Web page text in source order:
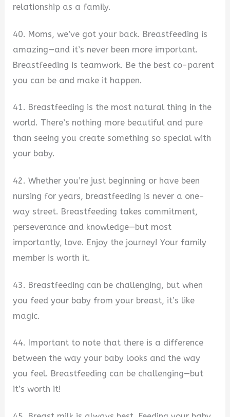
relationship as a family.
40. Moms, we’ve got your back. Breastfeeding is
amazing—and it’s never been more important.
Breastfeeding is teamwork. Be the best co-parent
you can be and make it happen.
41. Breastfeeding is the most natural thing in the
world. There’s nothing more beautiful and pure
than seeing you create something so special with
your baby.
42. Whether you’re just beginning or have been
nursing for years, breastfeeding is never a one-
way street. Breastfeeding takes commitment,
perseverance and knowledge—but most
importantly, love. Enjoy the journey! Your family
member is worth it.
43. Breastfeeding can be challenging, but when
you feed your baby from your breast, it’s like
magic.
44. Important to note that there is a difference
between the way your baby looks and the way
you feel. Breastfeeding can be challenging—but
it’s worth it!